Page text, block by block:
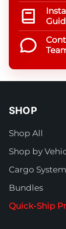
SHOP
Shop All
Shop by
Cargo
Bundles
Quick-Ship